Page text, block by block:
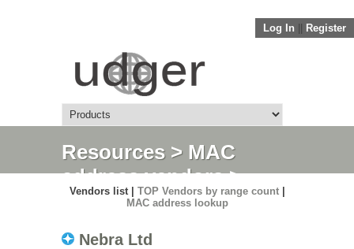
Log In Register
Resources> MAC
address vendors>
Detail
Vendors list | TOP Vendors by range count|
MAC address lookup
Nebra Ltd